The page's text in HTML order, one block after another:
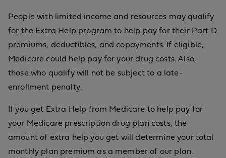
People with limited income and resources may qualify
for the Extra Help program to help pay for their Part D
premiums, deductibles, and copayments. If eligible,
Medicare could help pay for your drug costs. Also,
those who qualify will not be subject to a late-
enrollment penalty.
If you get Extra Help from Medicare to help pay for
your Medicare prescription drug plan costs, the
amount of extra help you get will determine your total
monthly plan premium as a member of our plan.